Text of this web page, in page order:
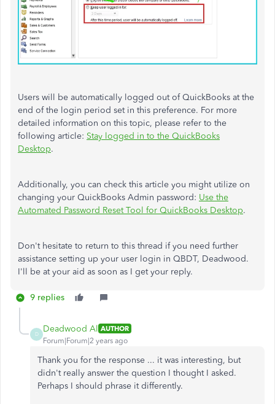
Users will be automatically logged out of QuickBooks at the
end of the login period set in this preference. For more
detailed information on this topic, please refer to the
following article: Stay logged in to the QuickBooks
Desktop.
Additionally, you can check this article you might utilize on
changing your QuickBooks Admin password: Use the
Automated Password Reset Tool for QuickBooks Desktop.
Don't hesitate to return to this thread if you need further
assistance setting up your user login in QBDT, Deadwood.
I'll be at your aid as soon as I get your reply.
9 replies
D
Deadwood Al AUTHOR
Forum|Forum|2 years ago
Thank you for the response ... it was interesting, but
didn't really answer the question I thought I asked.
Perhaps I should phrase it differently.